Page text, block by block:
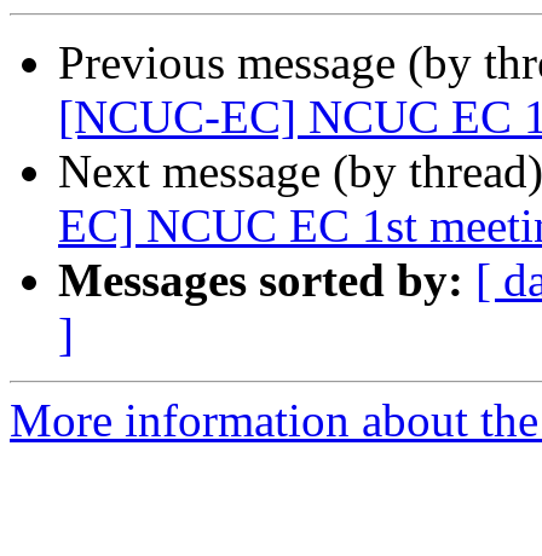
Previous message (by
[NCUC-EC] NCUC EC
Next message (by
EC] NCUC EC 1st
Messages sorted by: [
]
More information about